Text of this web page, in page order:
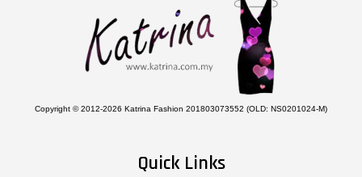
Copyright © 2012-2026 Katrina Fashion 201803073552 (OLD: NS0201024-M)
Quick Links